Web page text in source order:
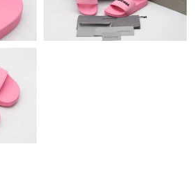
on Jun 28, 2026 at 10:30 AM.
City on Jun 08, 2026 at 5:42 PM.
on Jun 29, 2026 at 6:20 PM.
on May 26, 2026 at 2:04 PM.